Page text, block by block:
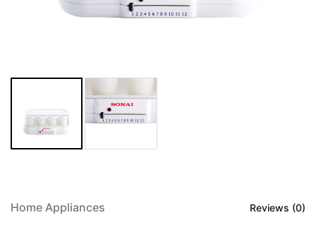
Home Appliances Reviews (0)